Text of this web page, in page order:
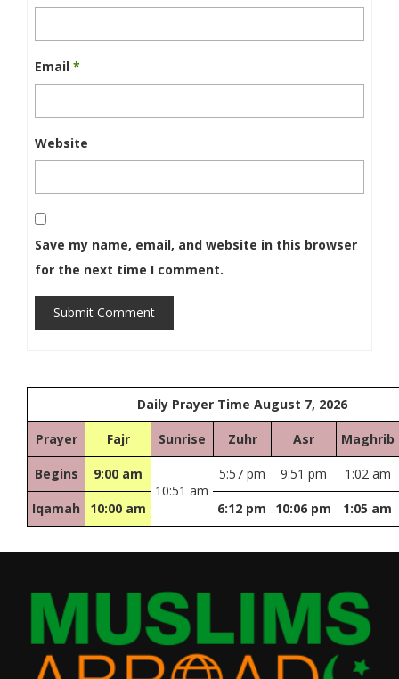
Email *
Website
Save my name, email, and website in this browser
for the next time I comment.
Submit Comment
Daily Prayer Time August 7, 2026
Prayer Fajr Sunrise Zuhr Asr Maghrib
Begins
9:00 am
10:51 am
5:57 pm 9:51 pm 1:02 am
Iqamah 10:00 am 6:12 pm 10:06 pm 1:05 am